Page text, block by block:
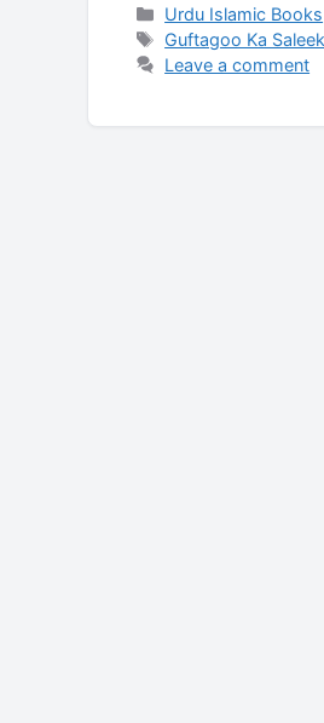
Categories
Urdu Islamic Books
Tags
Guftagoo Ka
Leave a comment